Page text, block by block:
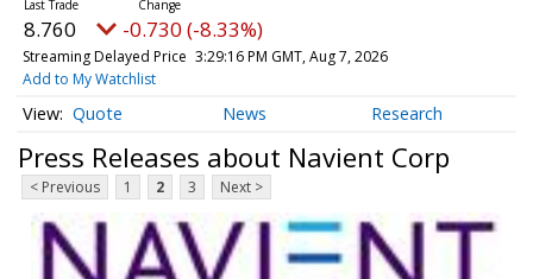
8.760 -0.730 (-8.33%)
Streaming Delayed Price 3:29:16 PM GMT, Aug 7, 2026
Add to My Watchlist
Quote News Research
Press Releases about Navient Corp
< Previous 1 2 3 Next >